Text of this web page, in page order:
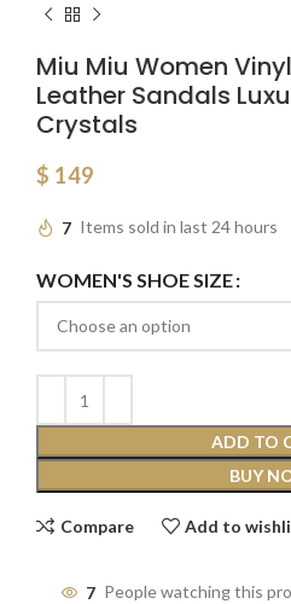
Miu Miu Women
Leather Sandals
Crystals
$ 149
7 Items sold in last 24 hours
WOMEN'S SHOE SIZE
ADD TO
BUY
Compare Add to
7 People watching this